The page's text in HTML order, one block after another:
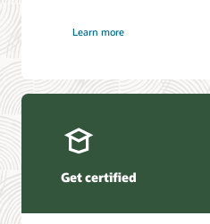
Learn more
Get certified